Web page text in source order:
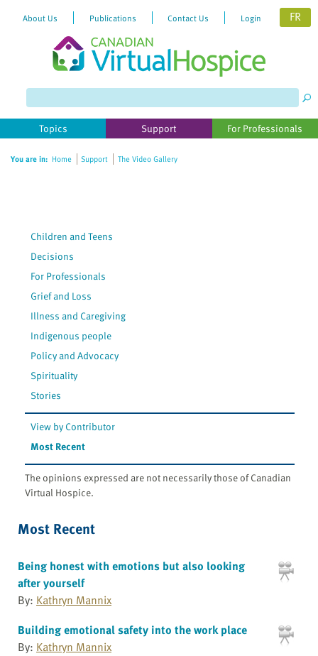
website
includes
accessibility
About Us Publications Contact Us Login FR
Topics Support For Professionals
You are in: Home Support The Video Gallery
Children and Teens
Decisions
For Professionals
Grief and Loss
Illness and Caregiving
Indigenous people
Policy and Advocacy
Spirituality
Stories
View by Contributor
Most Recent
The opinions expressed are not necessarily those of Canadian
Virtual Hospice.
Most Recent
Being honest with emotions but also looking
after yourself
By: Kathryn Mannix
Building emotional safety into the work place
By: Kathryn Mannix